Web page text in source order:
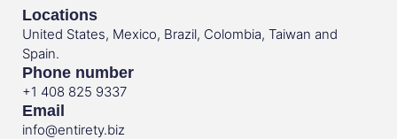
Locations
United States, Mexico, Brazil, Colombia, Taiwan and
Spain.
Phone number
+1 408 825 9337
Email
info@entirety.biz